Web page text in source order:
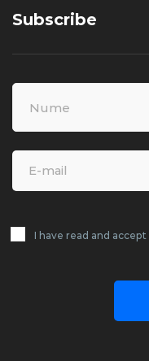
Subscribe
I have read and